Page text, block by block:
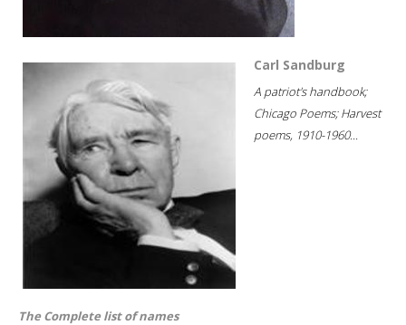
Carl Sandburg
A patriot's handbook;
Chicago Poems; Harvest
poems, 1910-1960...
The Complete list of names